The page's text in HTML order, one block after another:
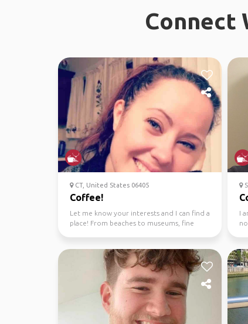
Connect
CT, United States 06405
Coffee!
Let me know your interests and I can find a
place! From beaches to museums, fine
I